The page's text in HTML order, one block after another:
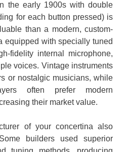
the early 1900s with double
for each button pressed) is
than a modern, custom-
equipped with specially tuned
fidelity internal microphone,
voices. Vintage instruments
or nostalgic musicians, while
often prefer modern
their market value.
of your concertina also
builders used superior